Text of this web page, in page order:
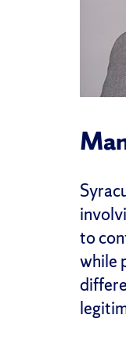
to
while